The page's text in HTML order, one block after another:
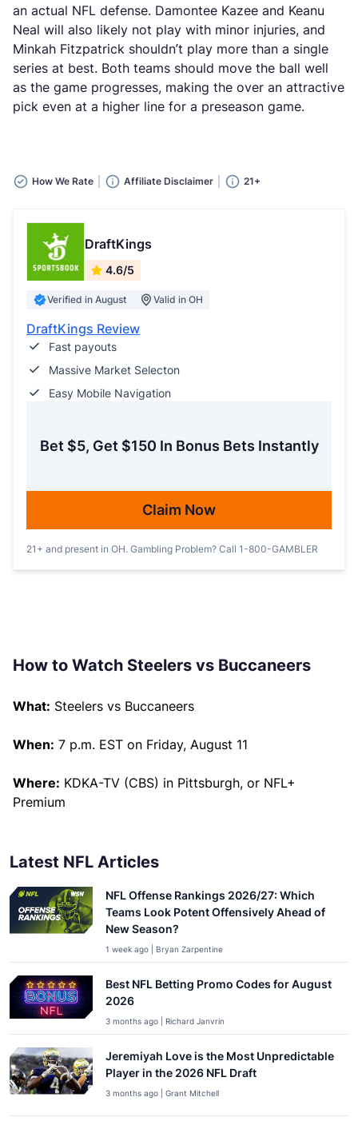
an actual NFL defense. Damontee Kazee and Keanu
Neal will also likely not play with minor injuries, and
Minkah Fitzpatrick shouldn’t play more than a single
series at best. Both teams should move the ball well
as the game progresses, making the over an attractive
pick even at a higher line for a preseason game.
How We Rate Affiliate Disclaimer 21+
DraftKings
4.6/5
Verified in August Valid in OH
DraftKings Review
Fast payouts
Massive Market Selecton
Easy Mobile Navigation
Bet $5, Get $150 In Bonus Bets Instantly
Claim Now
21+ and present in OH. Gambling Problem? Call 1-800-GAMBLER
How to Watch Steelers vs Buccaneers
What: Steelers vs Buccaneers
When: 7 p.m. EST on Friday, August 11
Where: KDKA-TV (CBS) in Pittsburgh, or NFL+
Premium
Latest NFL Articles
NFL Offense Rankings 2026/27: Which
Teams Look Potent Offensively Ahead of
New Season?
1 week ago | Bryan Zarpentine
Best NFL Betting Promo Codes for August
2026
3 months ago | Richard Janvrin
Jeremiyah Love is the Most Unpredictable
Player in the 2026 NFL Draft
3 months ago | Grant Mitchell